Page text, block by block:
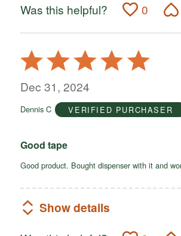
Was this helpful? 0
Rated
5
out
5
Dec 31, 2024
Dennis C VERIFIED PURCHASER
Good tape
Good product. Bought dispenser with it and
Show details